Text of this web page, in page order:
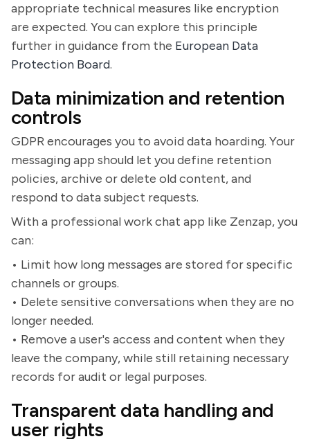
appropriate technical measures like encryption
are expected. You can explore this principle
further in guidance from the European Data
Protection Board.
Data minimization and retention
controls
GDPR encourages you to avoid data hoarding. Your
messaging app should let you define retention
policies, archive or delete old content, and
respond to data subject requests.
With a professional work chat app like Zenzap, you
can:
• Limit how long messages are stored for specific
channels or groups.
• Delete sensitive conversations when they are no
longer needed.
• Remove a user's access and content when they
leave the company, while still retaining necessary
records for audit or legal purposes.
Transparent data handling and
user rights